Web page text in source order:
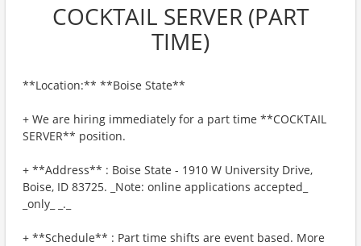
COCKTAIL SERVER (PART
TIME)
**Location:** **Boise State**
+ We are hiring immediately for a part time **COCKTAIL
SERVER** position.
+ **Address** : Boise State - 1910 W University Drive,
Boise, ID 83725. _Note: online applications accepted_
_only_ _._
+ **Schedule** : Part time shifts are event based. More